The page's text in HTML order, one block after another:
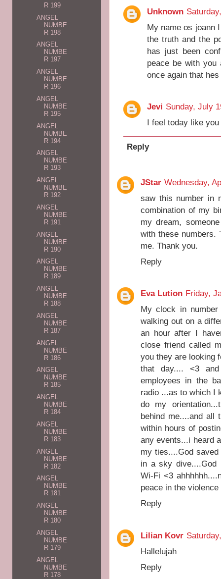
Unknown
My name os joann
the truth and the
has just been
peace be with you
once again that
Jevi Sunday, July
I feel today like
Reply
JStar Wednesday,
saw this number in
combination of my
my dream,
with these numbers.
me. Thank you.
Reply
Eva Lution Friday,
My clock in
walking out on a
an hour after I
close friend called
you they are looking
that day.... <3
employees in the
radio ...as to which I
do my
behind me....and all
within hours of
any events...i heard
my ties....God
in a sky dive....God
Wi-Fi <3
peace in the
Reply
Lilian Kovr
Hallelujah
Reply
R 199
ANGEL
NUMBE
R 198
ANGEL
NUMBE
R 197
ANGEL
NUMBE
R 196
ANGEL
NUMBE
R 195
ANGEL
NUMBE
R 194
ANGEL
NUMBE
R 193
ANGEL
NUMBE
R 192
ANGEL
NUMBE
R 191
ANGEL
NUMBE
R 190
ANGEL
NUMBE
R 189
ANGEL
NUMBE
R 188
ANGEL
NUMBE
R 187
ANGEL
NUMBE
R 186
ANGEL
NUMBE
R 185
ANGEL
NUMBE
R 184
ANGEL
NUMBE
R 183
ANGEL
NUMBE
R 182
ANGEL
NUMBE
R 181
ANGEL
NUMBE
R 180
ANGEL
NUMBE
R 179
ANGEL
NUMBE
R 178